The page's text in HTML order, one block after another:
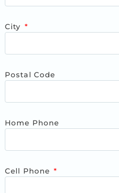
City
Postal Code
Home Phone
Cell Phone